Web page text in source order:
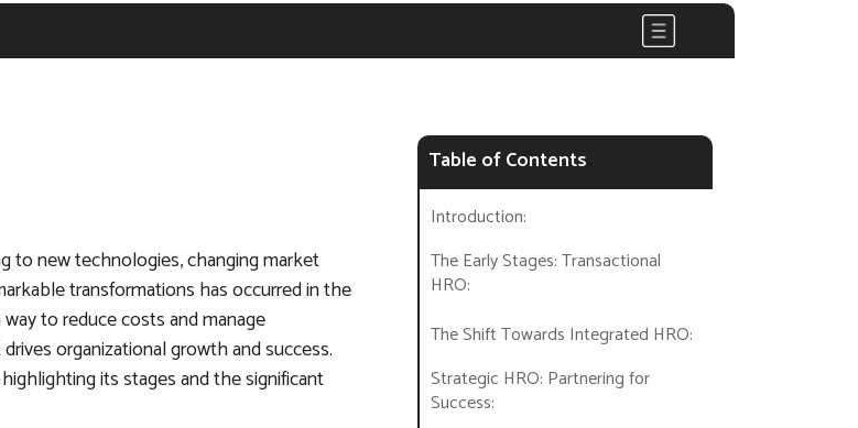
to new technologies, changing market
transformations has occurred in the
to reduce costs and manage
organizational growth and success.
its stages and the significant
Table of Contents
Introduction:
The Early Stages: Transactional
HRO:
The Shift Towards Integrated HRO:
Strategic HRO: Partnering for
Success: